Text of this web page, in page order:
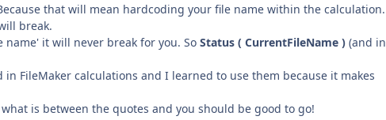
that will mean hardcoding your file name within the calculation.
break.
it will never break for you. So Status ( CurrentFileName ) (and in
FileMaker calculations and I learned to use them because it makes
is between the quotes and you should be good to go!